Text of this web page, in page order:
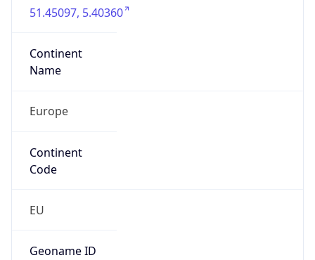
51.45097, 5.40360
Continent
Name
Europe
Continent
Code
EU
Geoname ID